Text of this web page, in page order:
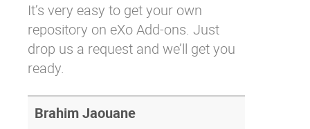
It’s very easy to get your own
repository on eXo Add-ons. Just
drop us a request and we’ll get you
ready.
Brahim Jaouane